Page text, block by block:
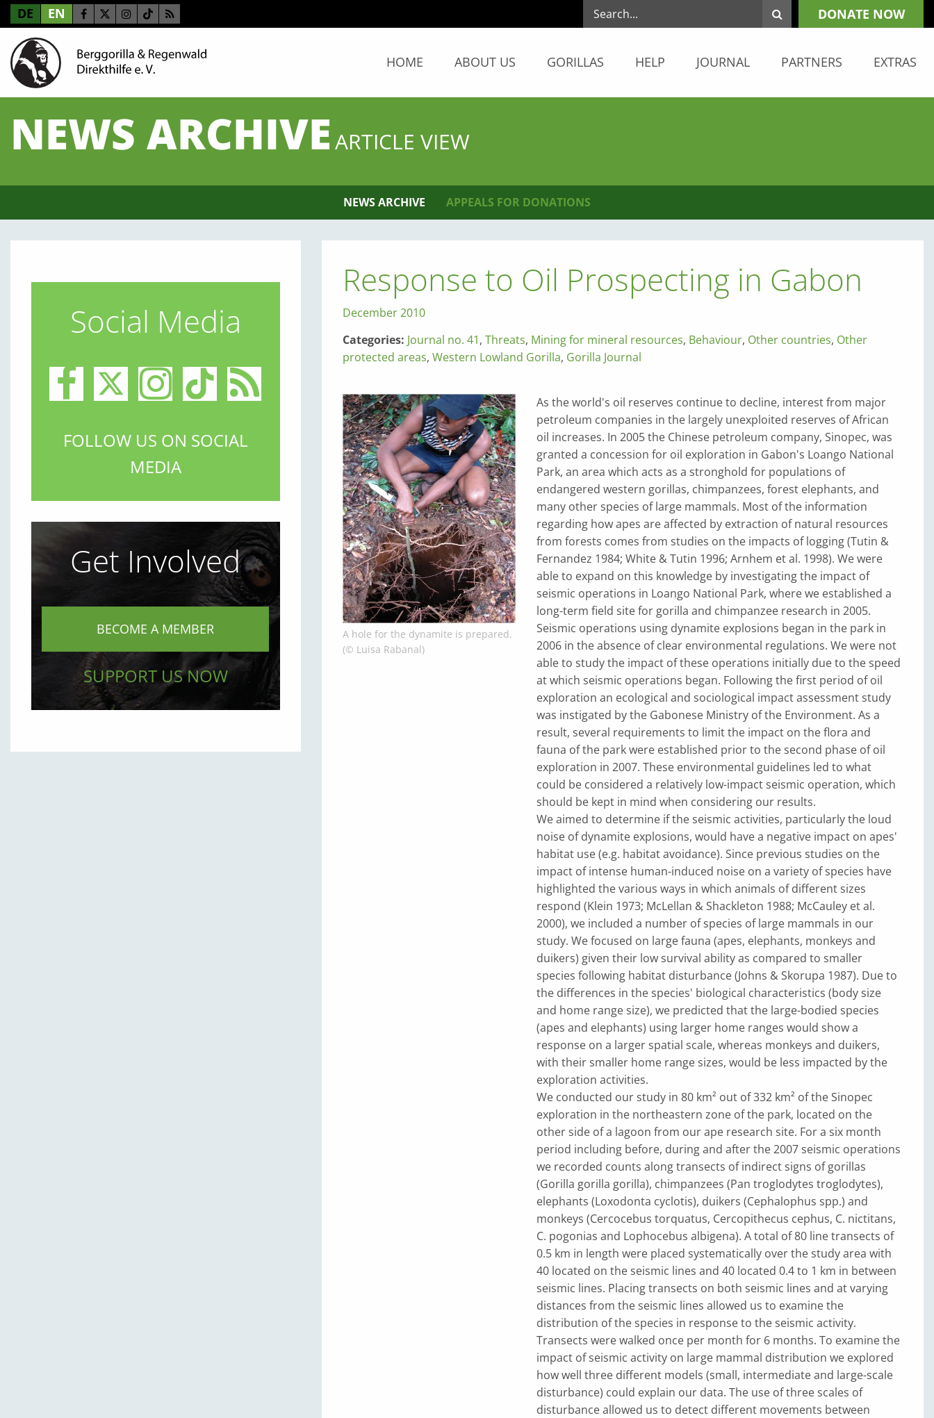
DE EN DONATE NOW
HOME ABOUT US GORILLAS HELP JOURNAL PARTNERS EXTRAS
NEWS ARCHIVEARTICLE VIEW
NEWS ARCHIVE APPEALS FOR DONATIONS
Response to Oil Prospecting in Gabon
December 2010
Categories: Journal no. 41, Threats, Mining for mineral resources, Behaviour, Other countries, Other
protected areas, Western Lowland Gorilla, Gorilla Journal
A hole for the dynamite is prepared.
(© Luisa Rabanal)
As the world's oil reserves continue to decline, interest from major
petroleum companies in the largely unexploited reserves of African
oil increases. In 2005 the Chinese petroleum company, Sinopec, was
granted a concession for oil exploration in Gabon's Loango National
Park, an area which acts as a stronghold for populations of
endangered western gorillas, chimpanzees, forest elephants, and
many other species of large mammals. Most of the information
regarding how apes are affected by extraction of natural resources
from forests comes from studies on the impacts of logging (Tutin &
Fernandez 1984; White & Tutin 1996; Arnhem et al. 1998). We were
able to expand on this knowledge by investigating the impact of
seismic operations in Loango National Park, where we established a
long-term field site for gorilla and chimpanzee research in 2005.
Seismic operations using dynamite explosions began in the park in
2006 in the absence of clear environmental regulations. We were not
able to study the impact of these operations initially due to the speed
at which seismic operations began. Following the first period of oil
exploration an ecological and sociological impact assessment study
was instigated by the Gabonese Ministry of the Environment. As a
result, several requirements to limit the impact on the flora and
fauna of the park were established prior to the second phase of oil
exploration in 2007. These environmental guidelines led to what
could be considered a relatively low-impact seismic operation, which
should be kept in mind when considering our results.
We aimed to determine if the seismic activities, particularly the loud
noise of dynamite explosions, would have a negative impact on apes'
habitat use (e.g. habitat avoidance). Since previous studies on the
impact of intense human-induced noise on a variety of species have
highlighted the various ways in which animals of different sizes
respond (Klein 1973; McLellan & Shackleton 1988; McCauley et al.
2000), we included a number of species of large mammals in our
study. We focused on large fauna (apes, elephants, monkeys and
duikers) given their low survival ability as compared to smaller
species following habitat disturbance (Johns & Skorupa 1987). Due to
the differences in the species' biological characteristics (body size
and home range size), we predicted that the large-bodied species
(apes and elephants) using larger home ranges would show a
response on a larger spatial scale, whereas monkeys and duikers,
with their smaller home range sizes, would be less impacted by the
exploration activities.
We conducted our study in 80 km² out of 332 km² of the Sinopec
exploration in the northeastern zone of the park, located on the
other side of a lagoon from our ape research site. For a six month
period including before, during and after the 2007 seismic operations
we recorded counts along transects of indirect signs of gorillas
(Gorilla gorilla gorilla), chimpanzees (Pan troglodytes troglodytes),
elephants (Loxodonta cyclotis), duikers (Cephalophus spp.) and
monkeys (Cercocebus torquatus, Cercopithecus cephus, C. nictitans,
C. pogonias and Lophocebus albigena). A total of 80 line transects of
0.5 km in length were placed systematically over the study area with
40 located on the seismic lines and 40 located 0.4 to 1 km in between
seismic lines. Placing transects on both seismic lines and at varying
distances from the seismic lines allowed us to examine the
distribution of the species in response to the seismic activity.
Transects were walked once per month for 6 months. To examine the
impact of seismic activity on large mammal distribution we explored
how well three different models (small, intermediate and large-scale
disturbance) could explain our data. The use of three scales of
disturbance allowed us to detect different movements between
Social Media
FOLLOW US ON SOCIAL
MEDIA
Get Involved
BECOME A MEMBER
SUPPORT US NOW